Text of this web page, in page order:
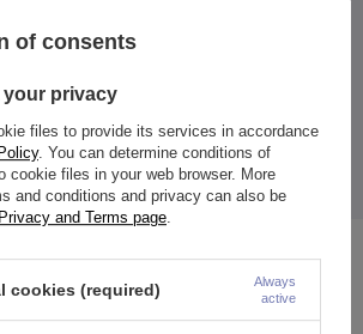
part (flower) is unscrewed.
1 piece.
Zdanuczyk
of consents
your privacy
files to provide its services in accordance
. You can determine conditions of
cookie files in your web browser. More
and conditions and privacy can also be
and Terms page.
cookies (required)
Always
active